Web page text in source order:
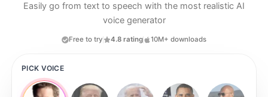
Easily go from text to speech with the most realistic AI
voice generator
Free to try 4.8 rating 10M+ downloads
PICK VOICE